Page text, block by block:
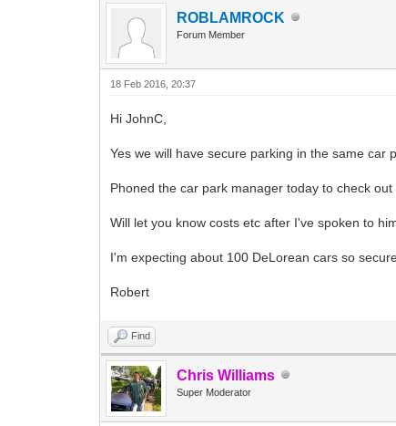
ROBLAMROCK
Forum Member
18 Feb 2016, 20:37
Hi JohnC,
Yes we will have secure parking in the same car
Phoned the car park manager today to check
Will let you know costs etc after I've spoken to
I'm expecting about 100 DeLorean cars so
Robert
Find
Chris Williams
Super Moderator